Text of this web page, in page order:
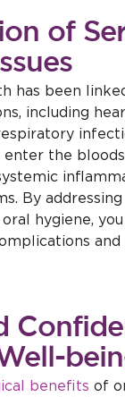
of
has been
including
enter the
By
hygiene,
and
benefits of